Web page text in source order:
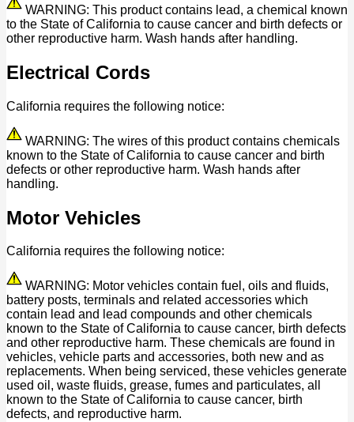
WARNING: This product contains lead, a chemical known
to the State of California to cause cancer and birth defects or
other reproductive harm. Wash hands after handling.
Electrical Cords
California requires the following notice:
WARNING: The wires of this product contains chemicals
known to the State of California to cause cancer and birth
defects or other reproductive harm. Wash hands after
handling.
Motor Vehicles
California requires the following notice:
WARNING: Motor vehicles contain fuel, oils and fluids,
battery posts, terminals and related accessories which
contain lead and lead compounds and other chemicals
known to the State of California to cause cancer, birth defects
and other reproductive harm. These chemicals are found in
vehicles, vehicle parts and accessories, both new and as
replacements. When being serviced, these vehicles generate
used oil, waste fluids, grease, fumes and particulates, all
known to the State of California to cause cancer, birth
defects, and reproductive harm.